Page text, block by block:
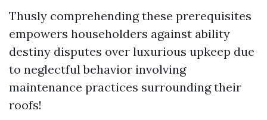
Thusly comprehending these prerequisites
empowers householders against ability
destiny disputes over luxurious upkeep due
to neglectful behavior involving
maintenance practices surrounding their
roofs!